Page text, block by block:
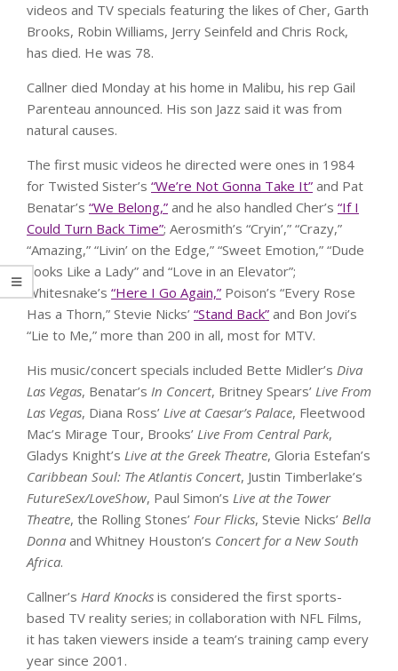
videos and TV specials featuring the likes of Cher, Garth
Brooks, Robin Williams, Jerry Seinfeld and Chris Rock,
has died. He was 78.
Callner died Monday at his home in Malibu, his rep Gail
Parenteau announced. His son Jazz said it was from
natural causes.
The first music videos he directed were ones in 1984
for Twisted Sister’s “We’re Not Gonna Take It” and Pat
Benatar’s “We Belong,” and he also handled Cher’s “If I
Could Turn Back Time”; Aerosmith’s “Cryin’,” “Crazy,”
“Amazing,” “Livin’ on the Edge,” “Sweet Emotion,” “Dude
Looks Like a Lady” and “Love in an Elevator”;
Whitesnake’s “Here I Go Again,” Poison’s “Every Rose
Has a Thorn,” Stevie Nicks’ “Stand Back” and Bon Jovi’s
“Lie to Me,” more than 200 in all, most for MTV.
His music/concert specials included Bette Midler’s Diva
Las Vegas, Benatar’s In Concert, Britney Spears’ Live From
Las Vegas, Diana Ross’ Live at Caesar’s Palace, Fleetwood
Mac’s Mirage Tour, Brooks’ Live From Central Park,
Gladys Knight’s Live at the Greek Theatre, Gloria Estefan’s
Caribbean Soul: The Atlantis Concert, Justin Timberlake’s
FutureSex/LoveShow, Paul Simon’s Live at the Tower
Theatre, the Rolling Stones’ Four Flicks, Stevie Nicks’ Bella
Donna and Whitney Houston’s Concert for a New South
Africa.
Callner’s Hard Knocks is considered the first sports-
based TV reality series; in collaboration with NFL Films,
it has taken viewers inside a team’s training camp every
year since 2001.